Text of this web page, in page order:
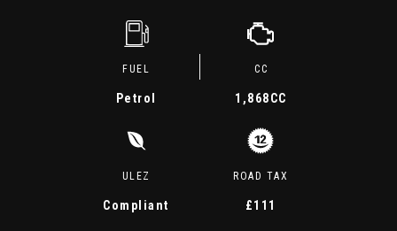
FUEL
Petrol
CC
1,868CC
ULEZ
Compliant
ROAD TAX
£111